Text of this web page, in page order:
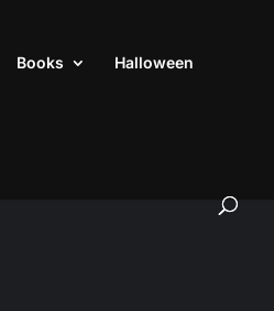
Books Halloween